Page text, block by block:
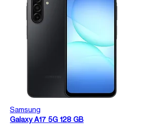
Samsung
Galaxy A17 5G 128 GB